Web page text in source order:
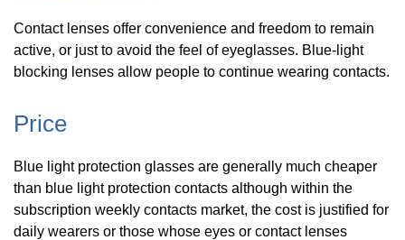
Contact lenses offer convenience and freedom to remain
active, or just to avoid the feel of eyeglasses. Blue-light
blocking lenses allow people to continue wearing contacts.
Price
Blue light protection glasses are generally much cheaper
than blue light protection contacts although within the
subscription weekly contacts market, the cost is justified for
daily wearers or those whose eyes or contact lenses